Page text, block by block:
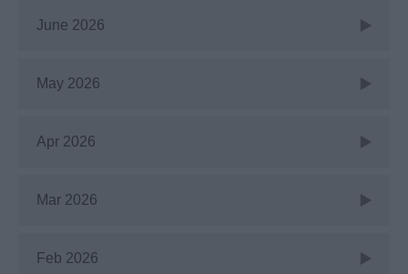
June 2026
May 2026
Apr 2026
Mar 2026
Feb 2026